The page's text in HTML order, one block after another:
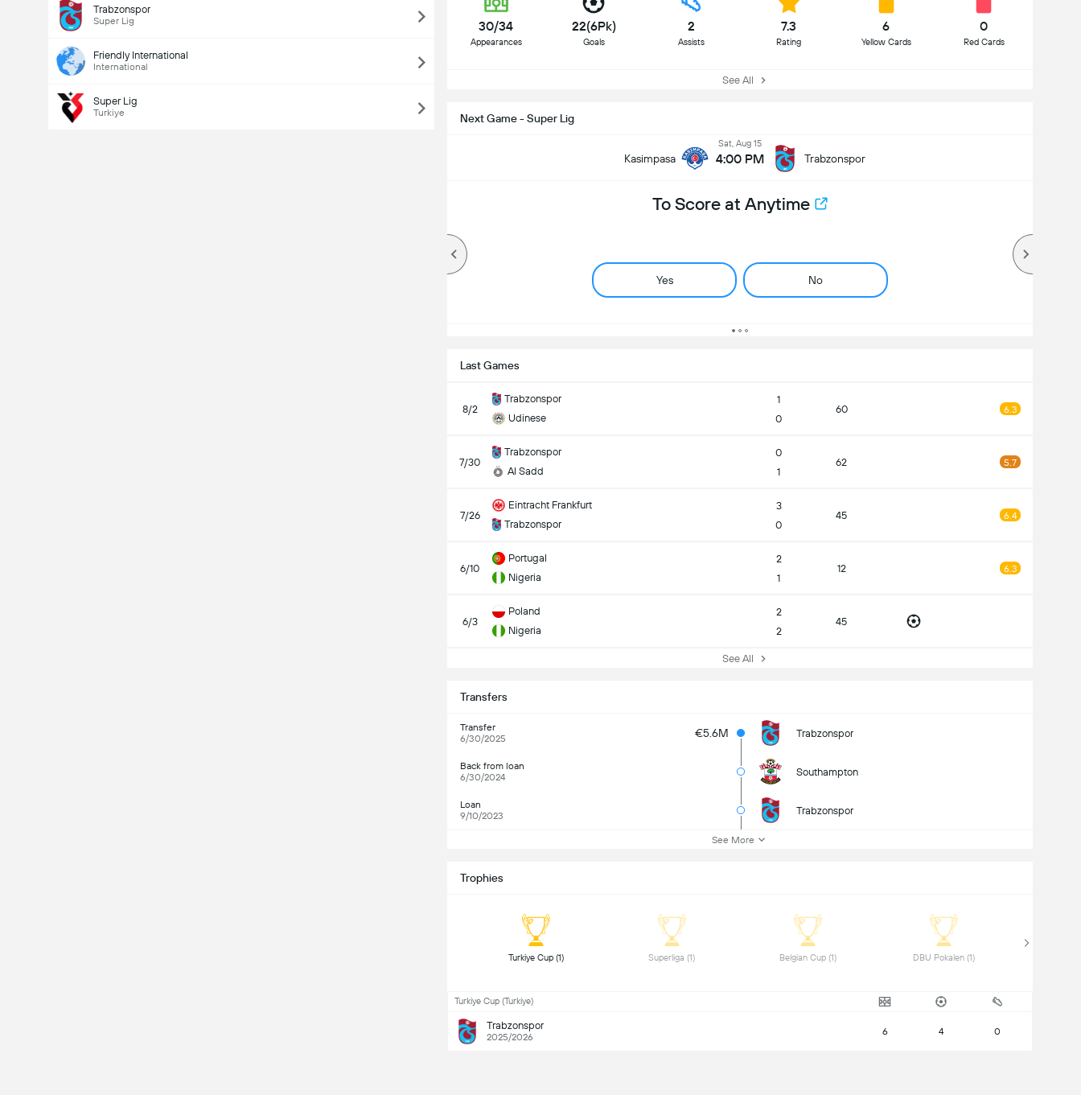
Trabzonspor
Super Lig
Friendly International
International
Super Lig
Turkiye
30/34
Appearances
22(6Pk)
Goals
2
Assists
7.3
Rating
6
Yellow Cards
0
Red Cards
See All
Next Game - Super Lig
Kasimpasa
Sat, Aug 15
4:00 PM Trabzonspor
To Score at Anytime
Yes No
Last Games
8/2
Trabzonspor
Udinese
1
0
60 6.3
7/30
Trabzonspor
Al Sadd
0
1
62 5.7
7/26
Eintracht Frankfurt
Trabzonspor
3
0
45 6.4
6/10
Portugal
Nigeria
2
1
12 6.3
6/3
Poland
Nigeria
2
2
45
See All
Transfers
Transfer
6/30/2025
€5.6M Trabzonspor
Back from loan
6/30/2024
Southampton
Loan
9/10/2023
Trabzonspor
See More
Trophies
Turkiye Cup (1)
Turkiye Cup (Turkiye)
Trabzonspor
2025/2026 6 4 0